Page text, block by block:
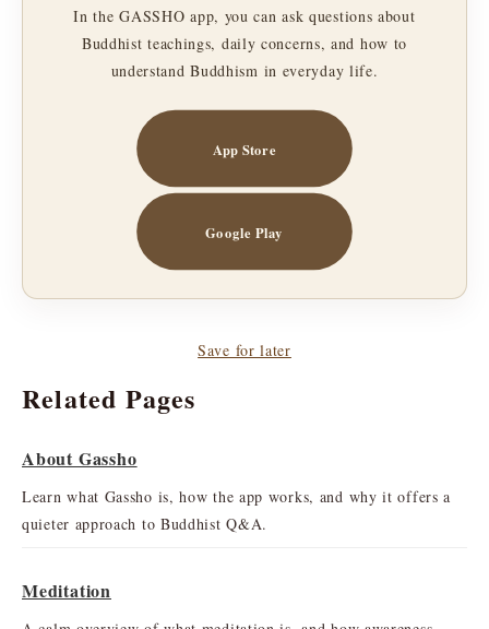
In the GASSHO app, you can ask questions about
Buddhist teachings, daily concerns, and how to
understand Buddhism in everyday life.
App Store
Google Play
Save for later
Related Pages
About Gassho
Learn what Gassho is, how the app works, and why it offers a
quieter approach to Buddhist Q&A.
Meditation